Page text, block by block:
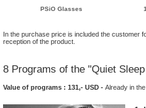
PSiO Glasses
In the purchase price is included the customer
reception of the product.
8 Programs of the "Quiet
Value of programs : 131,- USD - Already in